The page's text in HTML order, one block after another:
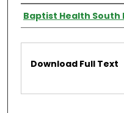
Authors
Baptist Health
Download Full Text